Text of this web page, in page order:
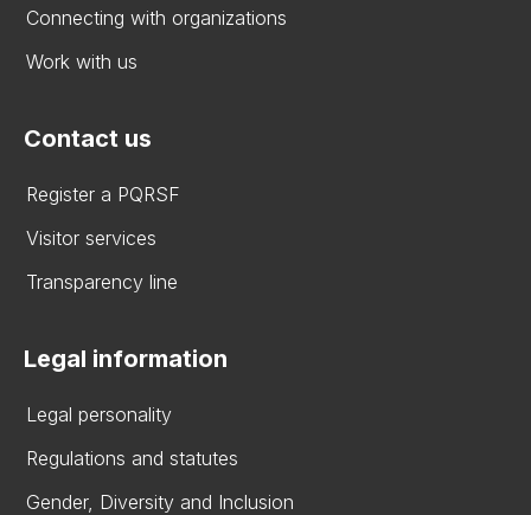
Connecting with organizations
Work with us
Contact us
Register a PQRSF
Visitor services
Transparency line
Legal information
Legal personality
Regulations and statutes
Gender, Diversity and Inclusion